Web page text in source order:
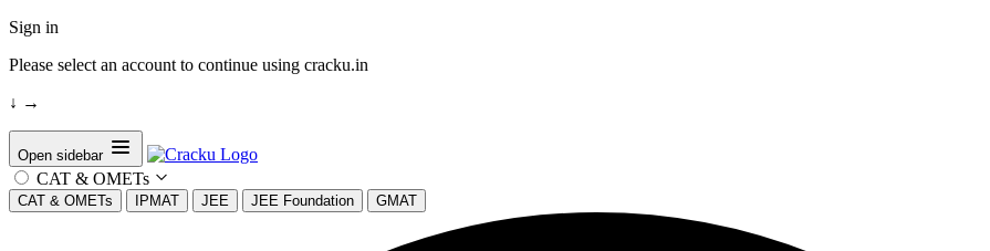
Sign in
Please select an account to continue using cracku.in
↓ →
Open sidebar
CAT & OMETs
CAT & OMETs IPMAT JEE JEE Foundation GMAT